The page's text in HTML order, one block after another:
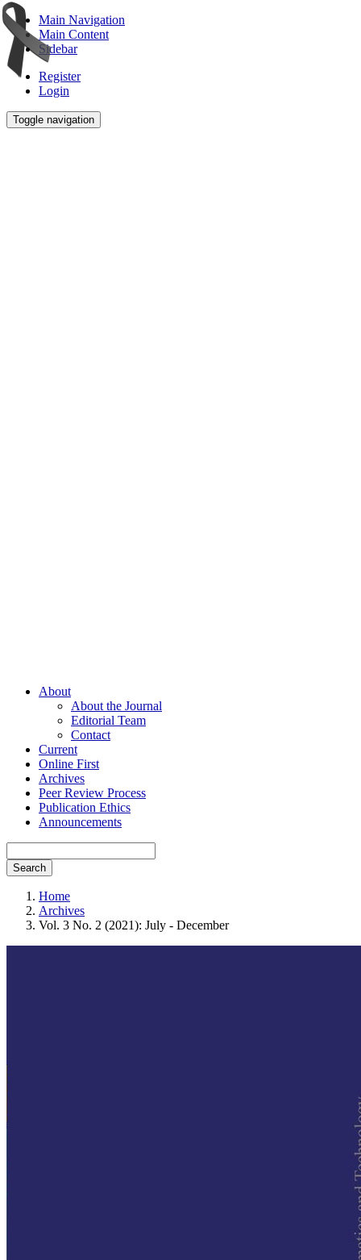
Main Navigation
Main Content
Sidebar
Register
Login
Toggle navigation
About
About the Journal
Editorial Team
Contact
Current
Online First
Archives
Peer Review Process
Publication Ethics
Announcements
Search
Home
Archives
Vol. 3 No. 2 (2021): July - December